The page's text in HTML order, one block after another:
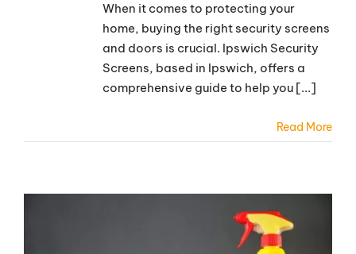
When it comes to protecting your
home, buying the right security screens
and doors is crucial. Ipswich Security
Screens, based in Ipswich, offers a
comprehensive guide to help you [...]
Read More